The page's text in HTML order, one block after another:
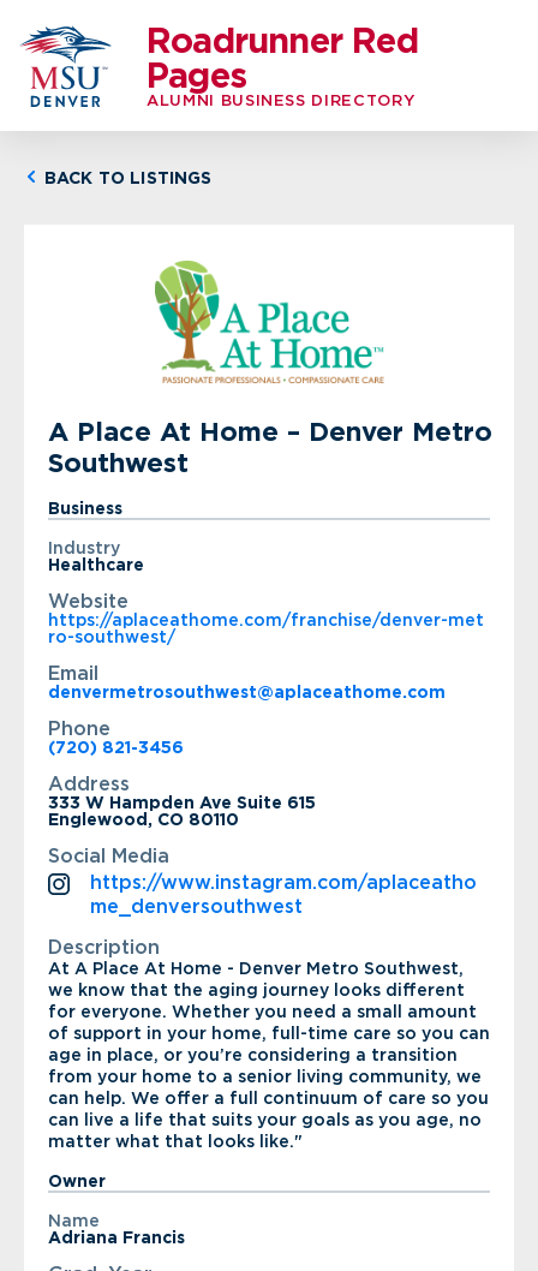
Roadrunner Red
Pages
ALUMNI BUSINESS DIRECTORY
BACK TO LISTINGS
A Place At Home – Denver Metro
Southwest
Business
Industry
Healthcare
Website
https://aplaceathome.com/franchise/denver-met
ro-southwest/
Email
denvermetrosouthwest@aplaceathome.com
Phone
(720) 821-3456
Address
333 W Hampden Ave Suite 615
Englewood, CO 80110
Social Media
https://www.instagram.com/aplaceatho
me_denversouthwest
Description
At A Place At Home - Denver Metro Southwest,
we know that the aging journey looks different
for everyone. Whether you need a small amount
of support in your home, full-time care so you can
age in place, or you’re considering a transition
from your home to a senior living community, we
can help. We offer a full continuum of care so you
can live a life that suits your goals as you age, no
matter what that looks like."
Owner
Name
Adriana Francis